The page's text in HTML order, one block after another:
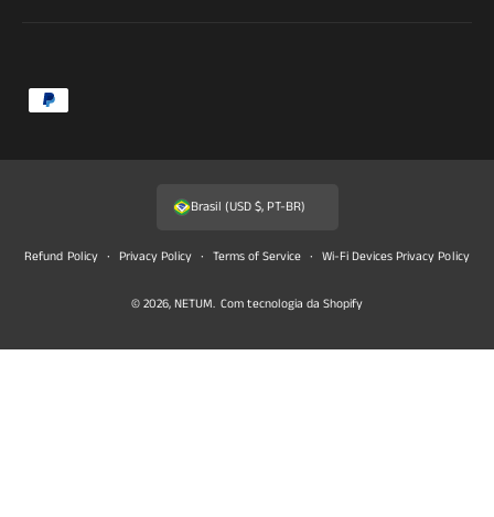
r
s
© 2026,NETUM. Com tecnologia da Shopify
Refund Policy Privacy Policy Terms of Service Wi-Fi Devices Privacy Policy
Brasil (USD $, PT-BR)